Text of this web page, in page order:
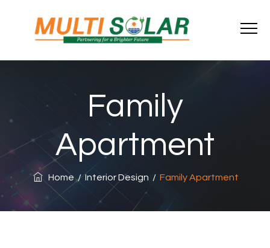
Family
Apartment
Home/Interior Design /Family Apartment